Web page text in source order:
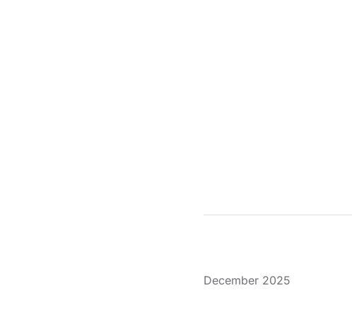
December 2025